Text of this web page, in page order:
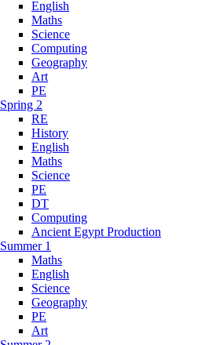
English
Maths
Science
Computing
Geography
Art
PE
Spring 2
RE
History
English
Maths
Science
PE
DT
Computing
Ancient Egypt Production
Summer 1
Maths
English
Science
Geography
PE
Art